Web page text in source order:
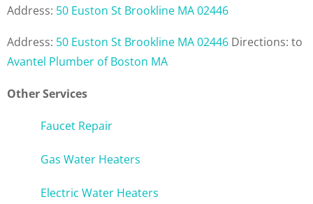
Address: 50 Euston St Brookline MA 02446
Address: 50 Euston St Brookline MA 02446 Directions: to
Avantel Plumber of Boston MA
Other Services
Faucet Repair
Gas Water Heaters
Electric Water Heaters